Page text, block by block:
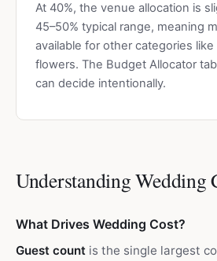
At 40%, the venue allocation is
45–50% typical range, meaning
available for other categories
flowers. The Budget Allocator
can decide intentionally.
Understanding Wedding
What Drives Wedding Cost?
Guest count is the single largest